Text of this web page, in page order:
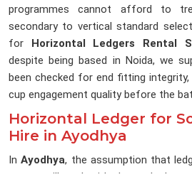
programmes cannot afford to
secondary to vertical standard
for
Horizontal Ledgers Rental
despite being based in Noida, we
been checked for end fitting
cup engagement quality before the
Horizontal Ledger for
Hire in Ayodhya
InAyodhya, the assumption that
source will work with the cuplock